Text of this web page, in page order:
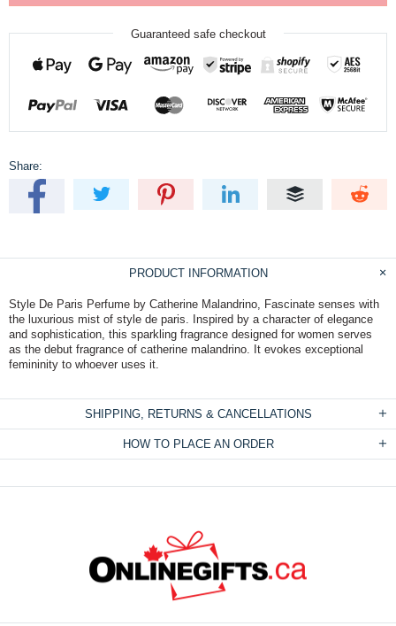
Guaranteed safe checkout
Share:
PRODUCT INFORMATION
Style De Paris Perfume by Catherine Malandrino, Fascinate senses with
the luxurious mist of style de paris. Inspired by a character of elegance
and sophistication, this sparkling fragrance designed for women serves
as the debut fragrance of catherine malandrino. It evokes exceptional
femininity to whoever uses it.
SHIPPING, RETURNS & CANCELLATIONS
HOW TO PLACE AN ORDER